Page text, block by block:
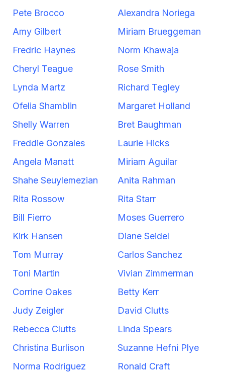
Pete Brocco
Alexandra Noriega
Amy Gilbert
Miriam Brueggeman
Fredric Haynes
Norm Khawaja
Cheryl Teague
Rose Smith
Lynda Martz
Richard Tegley
Ofelia Shamblin
Margaret Holland
Shelly Warren
Bret Baughman
Freddie Gonzales
Laurie Hicks
Angela Manatt
Miriam Aguilar
Shahe Seuylemezian
Anita Rahman
Rita Rossow
Rita Starr
Bill Fierro
Moses Guerrero
Kirk Hansen
Diane Seidel
Tom Murray
Carlos Sanchez
Toni Martin
Vivian Zimmerman
Corrine Oakes
Betty Kerr
Judy Zeigler
David Clutts
Rebecca Clutts
Linda Spears
Christina Burlison
Suzanne Hefni Plye
Norma Rodriguez
Ronald Craft